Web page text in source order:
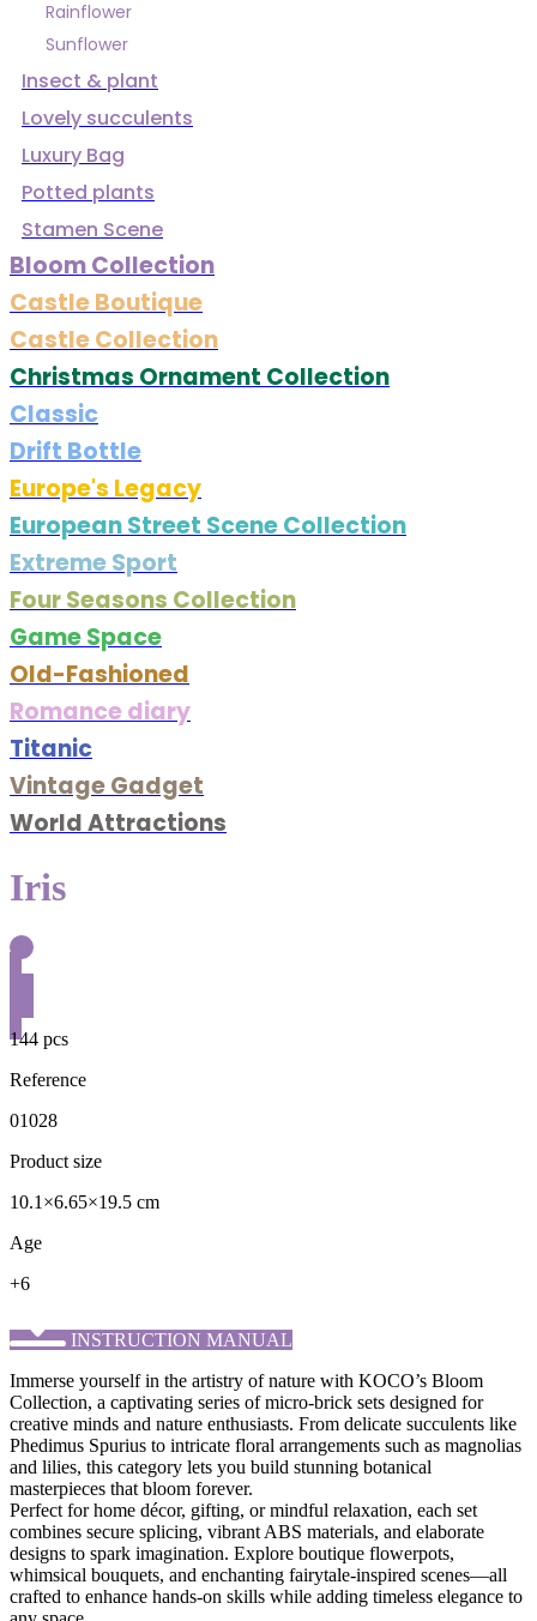
Rainflower
Sunflower
Insect & plant
Lovely succulents
Luxury Bag
Potted plants
Stamen Scene
Bloom Collection
Castle Boutique
Castle Collection
Christmas Ornament Collection
Classic
Drift Bottle
Europe's Legacy
European Street Scene Collection
Extreme Sport
Four Seasons Collection
Game Space
Old-Fashioned
Romance diary
Titanic
Vintage Gadget
World Attractions
Iris
144 pcs
Reference
01028
Product size
10.1×6.65×19.5 cm
Age
+6
INSTRUCTION MANUAL
Immerse yourself in the artistry of nature with KOCO’s ​Bloom
Collection, a captivating series of micro-brick sets designed for
creative minds and nature enthusiasts. From delicate succulents like
Phedimus Spurius to intricate floral arrangements such as magnolias
and lilies, this category lets you build stunning botanical
masterpieces that bloom forever.
Perfect for home décor, gifting, or mindful relaxation, each set
combines secure splicing, vibrant ABS materials, and elaborate
designs to spark imagination. Explore boutique flowerpots,
whimsical bouquets, and enchanting fairytale-inspired scenes—all
crafted to enhance hands-on skills while adding timeless elegance to